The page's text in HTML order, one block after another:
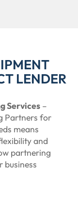
LENDER
Services–
Partners for
means
and
partnering
business